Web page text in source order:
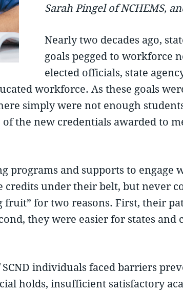
Sarah Pingel ofNCHEMS,
Nearly two decades ago,
goals pegged to workforce
elected officials, state
workforce. As these goals
simply were not enough
of the new credentials awarded to
programs and supports to
under their belt, but never
fruit” for two reasons. First, their
they were easier for states
individuals faced barriers
holds, insufficient satisfactory